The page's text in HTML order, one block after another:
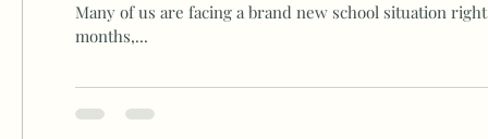
Many of us are facing a brand new school situation
months,...